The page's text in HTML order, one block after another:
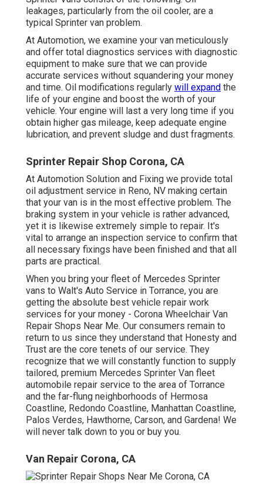
leakages, particularly from the oil cooler, are a
typical Sprinter van problem.
At Automotion, we examine your van meticulously
and offer total diagnostics services with diagnostic
equipment to make sure that we can provide
accurate services without squandering your money
and time. Oil modifications regularly will expand the
life of your engine and boost the worth of your
vehicle. Your engine will last a very long time if you
obtain higher gas mileage, keep adequate engine
lubrication, and prevent sludge and dust fragments.
Sprinter Repair Shop Corona, CA
At Automotion Solution and Fixing we provide total
oil adjustment service in Reno, NV making certain
that your van is in the most effective problem. The
braking system in your vehicle is rather advanced,
yet it is likewise extremely simple to repair. It's
vital to arrange an inspection service to confirm that
all necessary fixings have been finished and that all
parts are practical.
When you bring your fleet of Mercedes Sprinter
vans to Walt's Auto Service in Torrance, you are
getting the absolute best vehicle repair work
services for your money - Corona Wheelchair Van
Repair Shops Near Me. Our consumers remain to
return to us since they understand that Honesty and
Trust are the core tenets of our service. They
recognize that we will constantly function to supply
tailored, premium Mercedes Sprinter Van fleet
automobile repair service to the area of Torrance
and the far-flung neighborhoods of Hermosa
Coastline, Redondo Coastline, Manhattan Coastline,
Palos Verdes, Hawthorne, Carson, and Gardena! We
will never talk down to you or buy you.
Van Repair Corona, CA